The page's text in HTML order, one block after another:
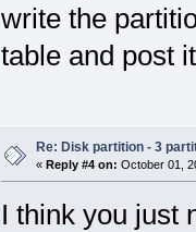
write the
table and post
Re: Disk partition - 3
« Reply #4 on: October 01,
I think you just